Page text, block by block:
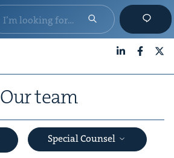
Our team
Special Counsel